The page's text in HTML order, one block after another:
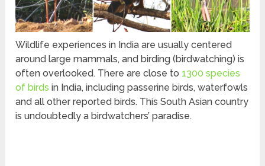
Wildlife experiences in India are usually centered
around large mammals, and birding (birdwatching) is
often overlooked. There are close to1300 species
of birds in India, including passerine birds, waterfowls
and all other reported birds. This South Asian country
is undoubtedly a birdwatchers’ paradise.